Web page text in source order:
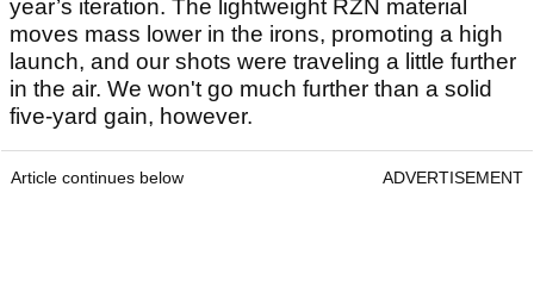
year’s iteration. The lightweight RZN material
moves mass lower in the irons, promoting a high
launch, and our shots were traveling a little further
in the air. We won't go much further than a solid
five-yard gain, however.
Article continues below ADVERTISEMENT